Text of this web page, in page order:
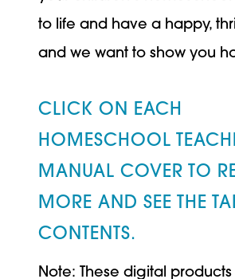
to life and have a happy,
and we want to show you
CLICK ON EACH
HOMESCHOOL
MANUAL COVER TO
MORE AND SEE THE
CONTENTS.
Note: These digital